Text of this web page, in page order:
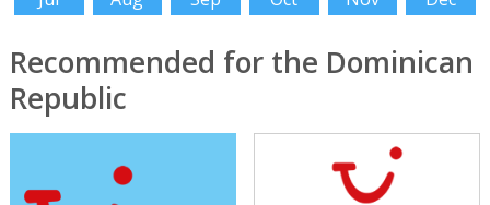
Recommended for the Dominican
Republic